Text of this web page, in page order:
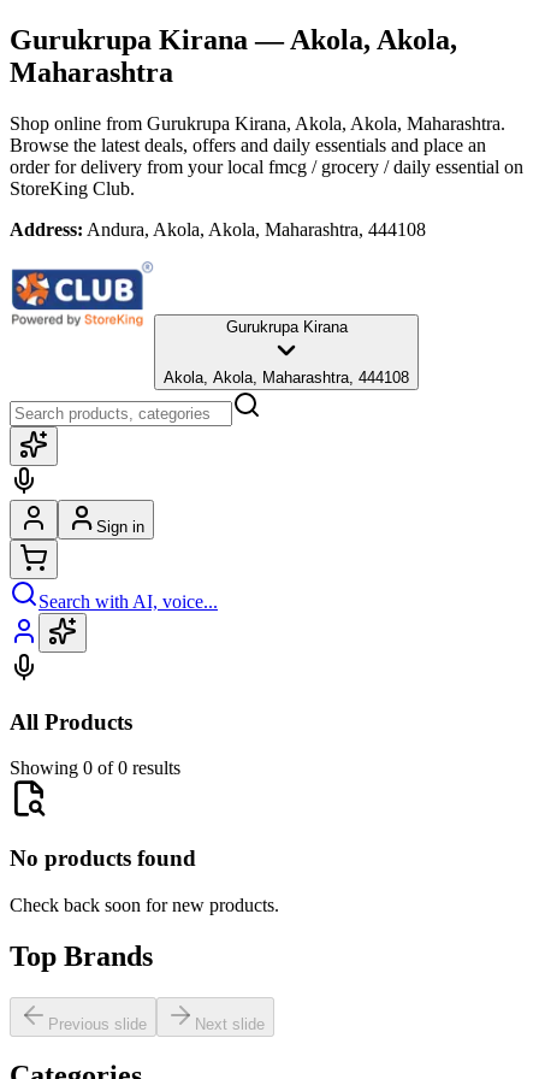
Gurukrupa Kirana — Akola, Akola,
Maharashtra
Shop online from Gurukrupa Kirana, Akola, Akola, Maharashtra.
Browse the latest deals, offers and daily essentials and place an
order for delivery from your local fmcg / grocery / daily essential on
StoreKing Club.
Address: Andura, Akola, Akola, Maharashtra, 444108
Gurukrupa Kirana
Akola, Akola, Maharashtra, 444108
Sign in
Search with AI, voice...
All Products
Showing 0 of 0 results
No products found
Check back soon for new products.
Top Brands
Previous slide Next slide